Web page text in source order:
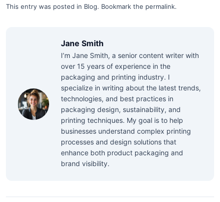
This entry was posted in Blog. Bookmark the permalink.
Jane Smith
I’m Jane Smith, a senior content writer with
over 15 years of experience in the
packaging and printing industry. I
specialize in writing about the latest trends,
technologies, and best practices in
packaging design, sustainability, and
printing techniques. My goal is to help
businesses understand complex printing
processes and design solutions that
enhance both product packaging and
brand visibility.